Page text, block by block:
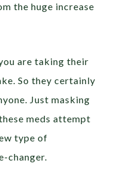
the huge increase
are taking their
So they certainly
Just masking
meds attempt
type of
changer.